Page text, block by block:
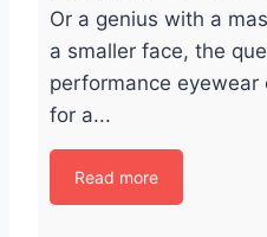
Or a genius with a
a smaller face, the
performance eyewear
for a...
Read more